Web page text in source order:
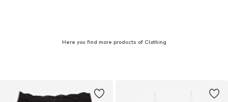
Here you find more products of Clothing